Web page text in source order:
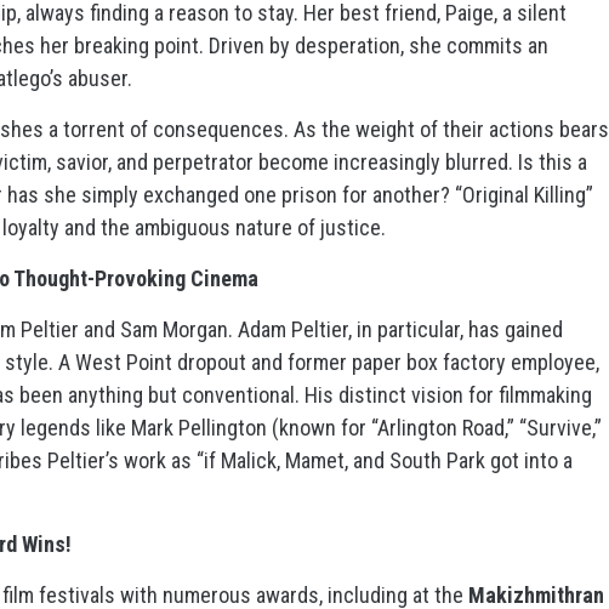
always finding a reason to stay. Her best friend, Paige, a silent
her breaking point. Driven by desperation, she commits an
abuser.
a torrent of consequences. As the weight of their actions bears
savior, and perpetrator become increasingly blurred. Is this a
she simply exchanged one prison for another? “Original Killing”
and the ambiguous nature of justice.
Thought-Provoking Cinema
Peltier and Sam Morgan. Adam Peltier, in particular, has gained
A West Point dropout and former paper box factory employee,
been anything but conventional. His distinct vision for filmmaking
legends like Mark Pellington (known for “Arlington Road,” “Survive,”
Peltier’s work as “if Malick, Mamet, and South Park got into a
Wins!
festivals with numerous awards, including at the Makizhmithran